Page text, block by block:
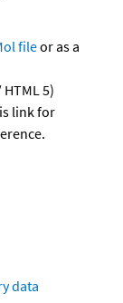
fileor as a
5)
link for
data